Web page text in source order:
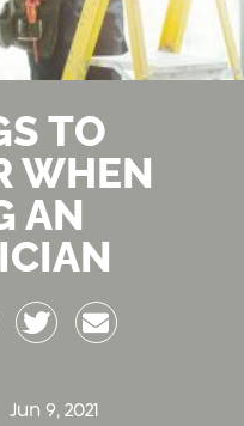
TO
WHEN
AN
Twitter Email
Jun 9, 2021